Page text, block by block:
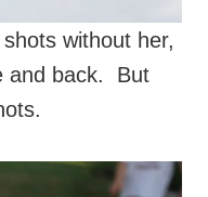
without her,
and back. But